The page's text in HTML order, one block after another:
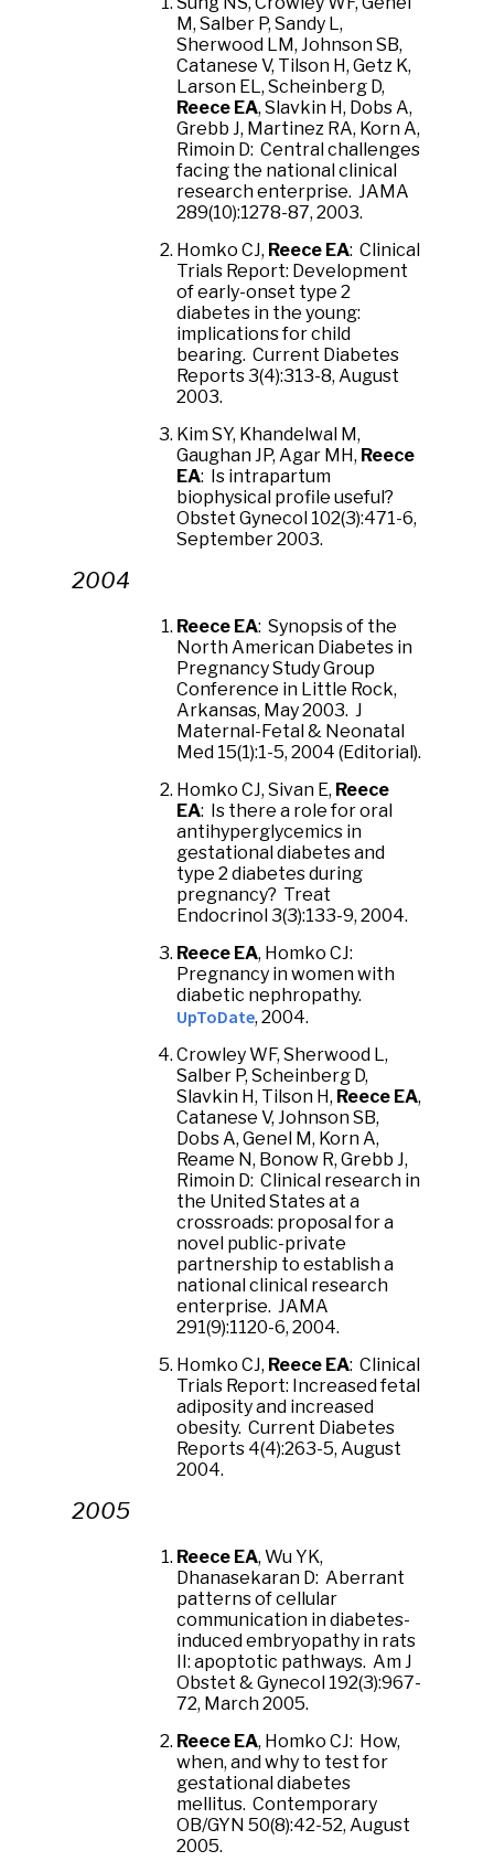
M, Salber P, Sandy L,
Sherwood LM, Johnson SB,
Catanese V, Tilson H, Getz K,
Larson EL, Scheinberg D,
Reece EA, Slavkin H, Dobs A,
Grebb J, Martinez RA, Korn A,
Rimoin D: Central challenges
facing the national clinical
research enterprise. JAMA
289(10):1278-87, 2003.
Homko CJ, Reece EA: Clinical
Trials Report: Development
of early-onset type 2
diabetes in the young:
implications for child
bearing. Current Diabetes
Reports 3(4):313-8, August
2003.
Kim SY, Khandelwal M,
Gaughan JP, Agar MH, Reece
EA: Is intrapartum
biophysical profile useful?
Obstet Gynecol 102(3):471-6,
September 2003.
2004
Reece EA: Synopsis of the
North American Diabetes in
Pregnancy Study Group
Conference in Little Rock,
Arkansas, May 2003. J
Maternal-Fetal & Neonatal
Med 15(1):1-5, 2004 (Editorial).
Homko CJ, Sivan E, Reece
EA: Is there a role for oral
antihyperglycemics in
gestational diabetes and
type 2 diabetes during
pregnancy? Treat
Endocrinol 3(3):133-9, 2004.
Reece EA, Homko CJ:
Pregnancy in women with
diabetic nephropathy.
UpToDate, 2004.
Crowley WF, Sherwood L,
Salber P, Scheinberg D,
Slavkin H, Tilson H, Reece EA,
Catanese V, Johnson SB,
Dobs A, Genel M, Korn A,
Reame N, Bonow R, Grebb J,
Rimoin D: Clinical research in
the United States at a
crossroads: proposal for a
novel public-private
partnership to establish a
national clinical research
enterprise. JAMA
291(9):1120-6, 2004.
Homko CJ, Reece EA: Clinical
Trials Report: Increased fetal
adiposity and increased
obesity. Current Diabetes
Reports 4(4):263-5, August
2004.
2005
Reece EA, Wu YK,
Dhanasekaran D: Aberrant
patterns of cellular
communication in diabetes-
induced embryopathy in rats
II: apoptotic pathways. Am J
Obstet & Gynecol 192(3):967-
72, March 2005.
Reece EA, Homko CJ: How,
when, and why to test for
gestational diabetes
mellitus. Contemporary
OB/GYN 50(8):42-52, August
2005.